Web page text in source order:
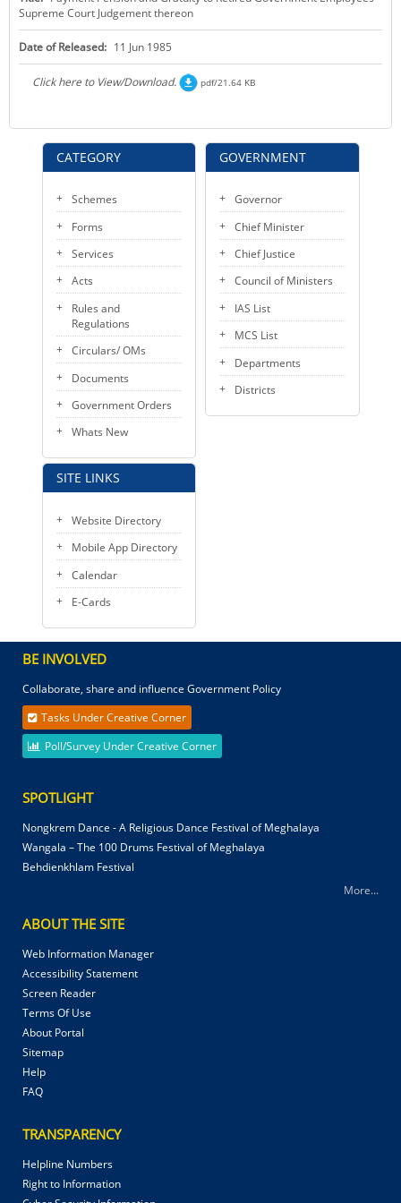
KEY CONTACTS
PUBLIC SERVICES DELIVERY COMMISSION
CATEGORY
Schemes
Forms
Services
Acts
Rules and
Regulations
Circulars/ OMs
Documents
Government Orders
Whats New
SITE LINKS
Website Directory
Mobile App Directory
Calendar
E-Cards
Supreme Court Judgement thereon
Date of Released: 11 Jun 1985
Click here to View/Download. pdf/21.64 KB
GOVERNMENT
Governor
Chief Minister
Chief Justice
Council of Ministers
IAS List
MCS List
Departments
Districts
BE INVOLVED
Collaborate, share and influence Government Policy
Tasks Under Creative Corner
Poll/Survey Under Creative Corner
SPOTLIGHT
Nongkrem Dance - A Religious Dance Festival of Meghalaya
Wangala – The 100 Drums Festival of Meghalaya
Behdienkhlam Festival
More...
ABOUT THE SITE
Web Information Manager
Accessibility Statement
Screen Reader
Terms Of Use
About Portal
Sitemap
Help
FAQ
TRANSPARENCY
Helpline Numbers
Right to Information